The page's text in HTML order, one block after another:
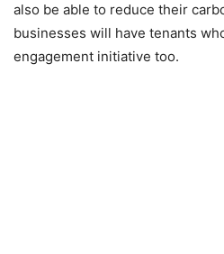
also be able to reduce their
businesses will have tenants
engagement initiative too.